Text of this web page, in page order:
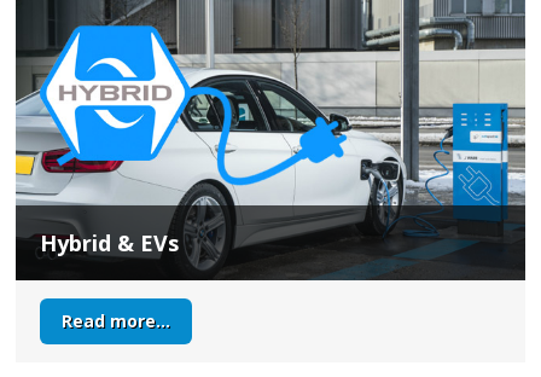
Hybrid & EVs
Read more...